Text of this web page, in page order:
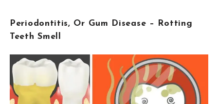
Periodontitis, Or Gum Disease – Rotting
Teeth Smell